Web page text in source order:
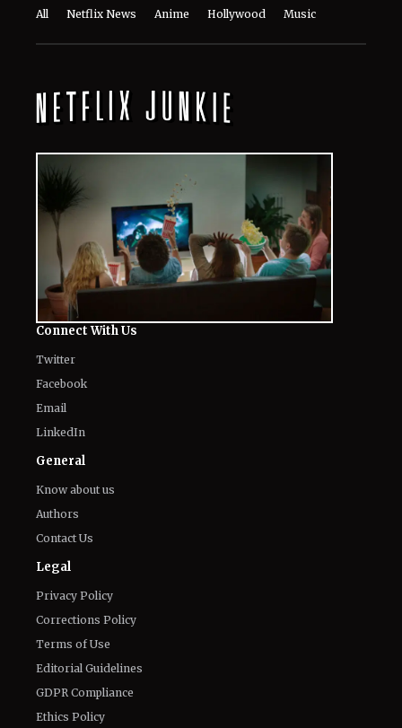
All Netflix News Anime Hollywood Music
Connect With Us
Twitter
Facebook
Email
LinkedIn
General
Know about us
Authors
Contact Us
Legal
Privacy Policy
Corrections Policy
Terms of Use
Editorial Guidelines
GDPR Compliance
Ethics Policy